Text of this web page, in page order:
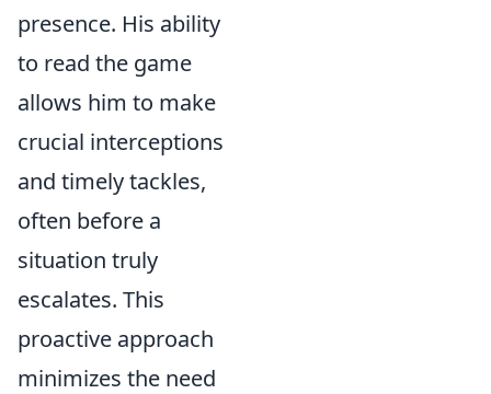
presence. His ability
to read the game
allows him to make
crucial interceptions
and timely tackles,
often before a
situation truly
escalates. This
proactive approach
minimizes the need